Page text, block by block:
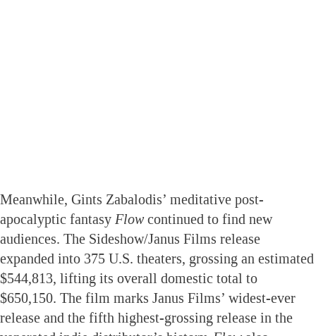
Meanwhile, Gints Zabalodis’ meditative post-
apocalyptic fantasy Flow continued to find new
audiences. The Sideshow/Janus Films release
expanded into 375 U.S. theaters, grossing an estimated
$544,813, lifting its overall domestic total to
$650,150. The film marks Janus Films’ widest-ever
release and the fifth highest-grossing release in the